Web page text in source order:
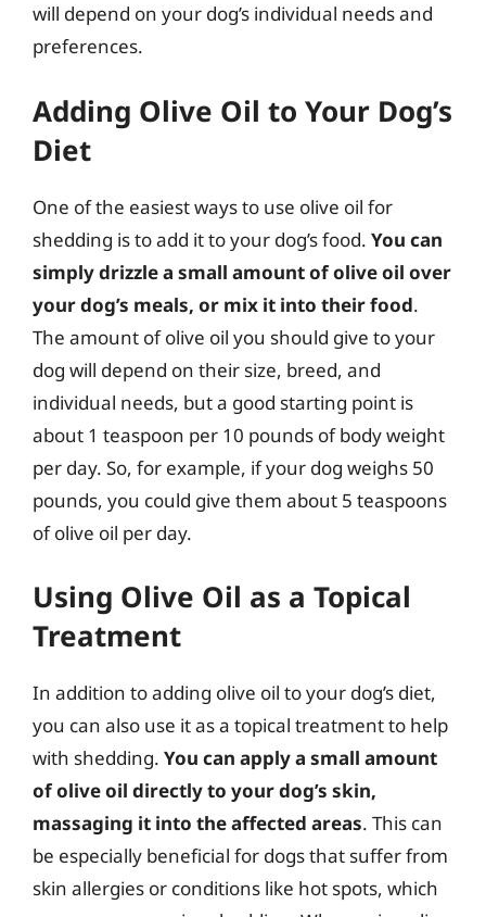
will depend on your dog’s individual needs and
preferences.
Adding Olive Oil to Your Dog’s
Diet
One of the easiest ways to use olive oil for
shedding is to add it to your dog’s food. You can
simply drizzle a small amount of olive oil over
your dog’s meals, or mix it into their food.
The amount of olive oil you should give to your
dog will depend on their size, breed, and
individual needs, but a good starting point is
about 1 teaspoon per 10 pounds of body weight
per day. So, for example, if your dog weighs 50
pounds, you could give them about 5 teaspoons
of olive oil per day.
Using Olive Oil as a Topical
Treatment
In addition to adding olive oil to your dog’s diet,
you can also use it as a topical treatment to help
with shedding. You can apply a small amount
of olive oil directly to your dog’s skin,
massaging it into the affected areas. This can
be especially beneficial for dogs that suffer from
skin allergies or conditions like hot spots, which